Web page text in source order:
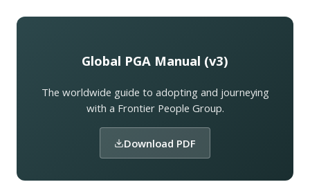
Global PGA Manual (v3)
The worldwide guide to adopting and journeying
with a Frontier People Group.
Download PDF